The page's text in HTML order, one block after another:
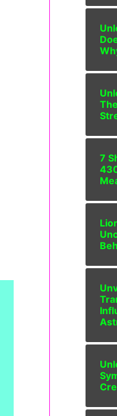
7